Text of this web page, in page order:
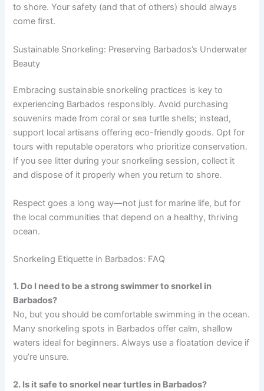
to shore. Your safety (and that of others) should always
come first.
Sustainable Snorkeling: Preserving Barbados’s Underwater
Beauty
Embracing sustainable snorkeling practices is key to
experiencing Barbados responsibly. Avoid purchasing
souvenirs made from coral or sea turtle shells; instead,
support local artisans offering eco-friendly goods. Opt for
tours with reputable operators who prioritize conservation.
If you see litter during your snorkeling session, collect it
and dispose of it properly when you return to shore.
Respect goes a long way—not just for marine life, but for
the local communities that depend on a healthy, thriving
ocean.
Snorkeling Etiquette in Barbados: FAQ
1. Do I need to be a strong swimmer to snorkel in
Barbados?
No, but you should be comfortable swimming in the ocean.
Many snorkeling spots in Barbados offer calm, shallow
waters ideal for beginners. Always use a floatation device if
you’re unsure.
2. Is it safe to snorkel near turtles in Barbados?